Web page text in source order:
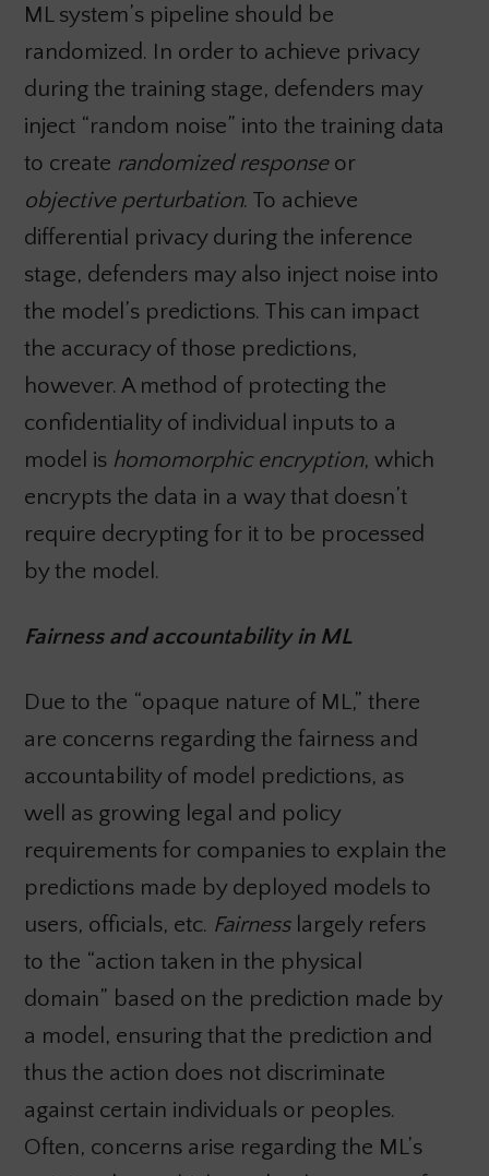
ML system’s pipeline should be
randomized. In order to achieve privacy
during the training stage, defenders may
inject “random noise” into the training data
to create randomized response or
objective perturbation. To achieve
differential privacy during the inference
stage, defenders may also inject noise into
the model’s predictions. This can impact
the accuracy of those predictions,
however. A method of protecting the
confidentiality of individual inputs to a
model is homomorphic encryption, which
encrypts the data in a way that doesn’t
require decrypting for it to be processed
by the model.
Fairness and accountability in ML
Due to the “opaque nature of ML,” there
are concerns regarding the fairness and
accountability of model predictions, as
well as growing legal and policy
requirements for companies to explain the
predictions made by deployed models to
users, officials, etc. Fairnesslargely refers
to the “action taken in the physical
domain” based on the prediction made by
a model, ensuring that the prediction and
thus the action does not discriminate
against certain individuals or peoples.
Often, concerns arise regarding the ML’s